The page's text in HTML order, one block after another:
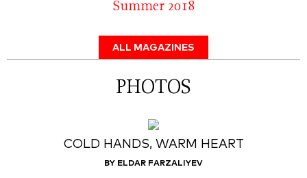
Summer 2018
ALL MAGAZINES
PHOTOS
COLD HANDS, WARM HEART
BY ELDAR FARZALIYEV